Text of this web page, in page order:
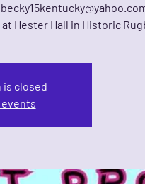
Hester Hall in Historic
closed